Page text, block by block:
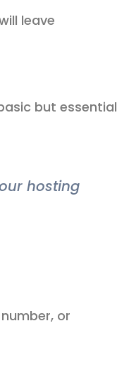
leave
but essential
hosting
or